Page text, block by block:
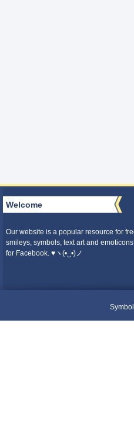
Welcome
Our website is a popular resource for
smileys, symbols, text art and emoticons
for Facebook. ♥ヽ(•‿•)ノ